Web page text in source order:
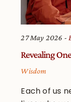
27 May 2026
Revealing
Wisdom
Each of us